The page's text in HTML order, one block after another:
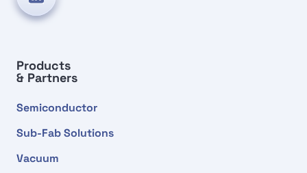
Products
& Partners
Semiconductor
Sub-Fab Solutions
Vacuum